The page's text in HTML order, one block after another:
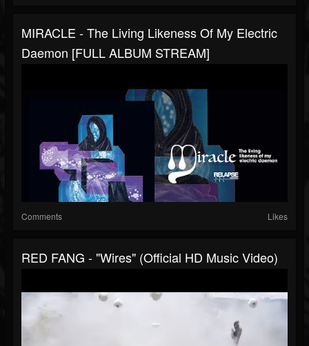
MIRACLE - The Living Likeness Of My Electric
Daemon [FULL ALBUM STREAM]
Comments Likes
RED FANG - "Wires" (Official HD Music Video)